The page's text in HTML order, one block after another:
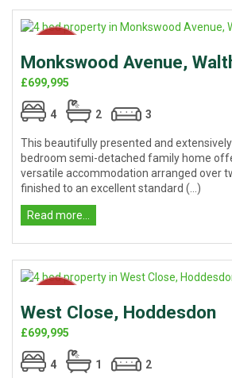
Monkswood Avenue,
£699,995
4 2 3
This beautifully presented and
bedroom semi-detached family home
versatile accommodation arranged over
finished to an excellent standard (...)
Read more...
West Close, Hoddesdon
£699,995
4 1 2